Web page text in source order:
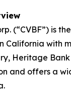
(“CVBF”) is
California with
Heritage
and offers a